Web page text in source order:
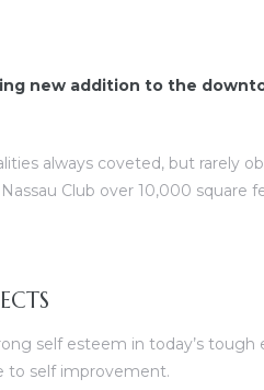
new addition to the
always coveted, but rarely
Club over 10,000
self esteem in today’s
to self improvement.